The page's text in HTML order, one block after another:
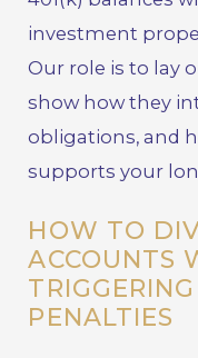
investment
Our role is to lay
show how they
obligations, and
supports your
HOW TO
ACCOUNTS
PENALTIES